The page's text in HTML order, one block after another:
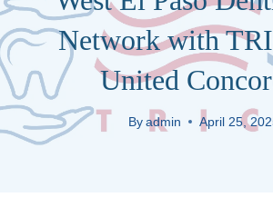
Network with
United
By admin April 25,